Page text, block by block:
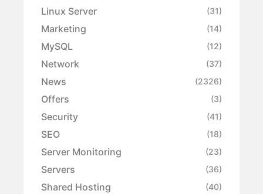
Linux Server (31)
Marketing (14)
MySQL (12)
Network (37)
News (2326)
Offers (3)
Security (41)
SEO (18)
Server Monitoring (23)
Servers (36)
Shared Hosting (40)